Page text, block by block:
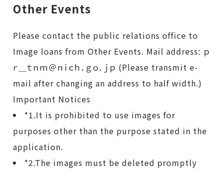
Other Events
Please contact the public relations office to
Image loans from Other Events. Mail address: ｐ
ｒ＿ｔｎｍ＠ｎｉｃｈ．ｇｏ．ｊｐ (Please transmit e-
mail after changing an address to half width.)
Important Notices
*1.It is prohibited to use images for
purposes other than the purpose stated in the
application.
*2.The images must be deleted promptly